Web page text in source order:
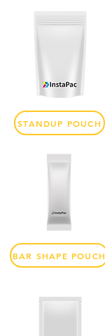
STANDUP POUCH
BAR SHAPE POUCH